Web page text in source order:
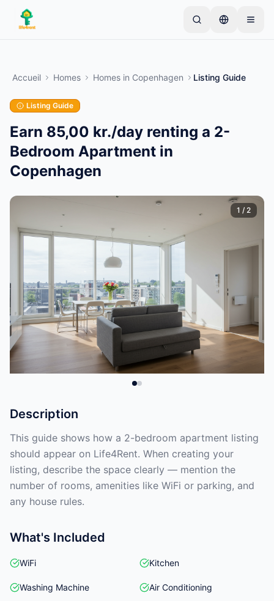
Skip to main content
des propriétaires commencent avec un seul article.
Les annonces sont publiées après vérification.
Créez votre première annonce
Accueil Homes Homes in Copenhagen Listing Guide
Listing Guide
Earn 85,00 kr./day renting a 2-
Bedroom Apartment in
Copenhagen
1 / 2
Description
This guide shows how a 2-bedroom apartment listing
should appear on Life4Rent. When creating your
listing, describe the space clearly — mention the
number of rooms, amenities like WiFi or parking, and
any house rules.
What's Included
WiFi Kitchen
Washing Machine Air Conditioning